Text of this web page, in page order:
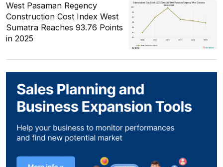
West Pasaman Regency
Construction Cost Index West
Sumatra Reaches 93.76 Points
in 2025